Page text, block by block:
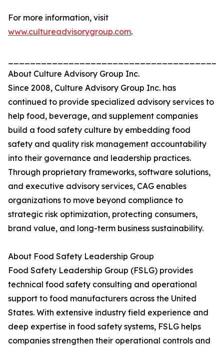
For more information, visit
www.cultureadvisorygroup.com.
About Culture Advisory Group Inc.
Since 2008, Culture Advisory Group Inc. has
continued to provide specialized advisory services to
help food, beverage, and supplement companies
build a food safety culture by embedding food
safety and quality risk management accountability
into their governance and leadership practices.
Through proprietary frameworks, software solutions,
and executive advisory services, CAG enables
organizations to move beyond compliance to
strategic risk optimization, protecting consumers,
brand value, and long-term business sustainability.
About Food Safety Leadership Group
Food Safety Leadership Group (FSLG) provides
technical food safety consulting and operational
support to food manufacturers across the United
States. With extensive industry field experience and
deep expertise in food safety systems, FSLG helps
companies strengthen their operational controls and